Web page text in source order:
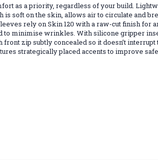
as a priority, regardless of your build.
soft on the skin, allows air to circulate and
rely on Skin 120 with a raw-cut finish for
minimise wrinkles. With silicone gripper
zip subtly concealed so it doesn’t
strategically placed accents to improve